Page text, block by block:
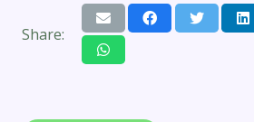
Share: